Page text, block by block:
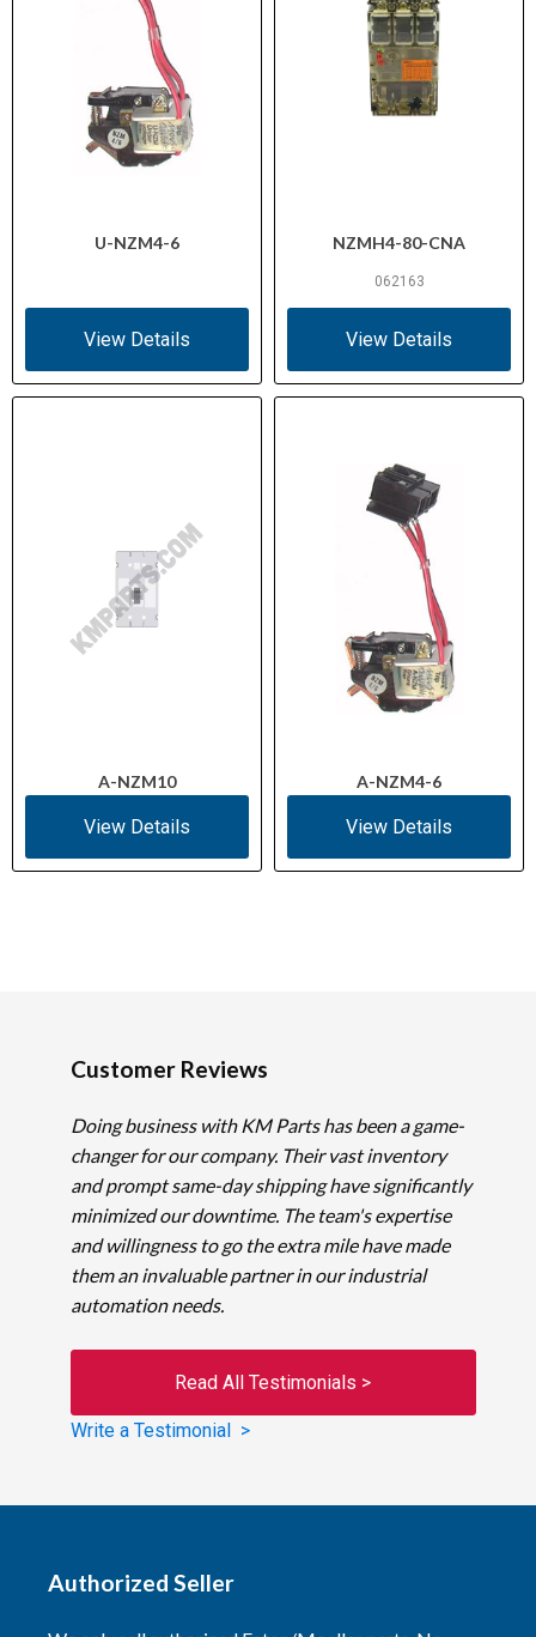
U-NZM4-6
View Details
NZMH4-80-CNA
062163
View Details
A-NZM10
View Details
A-NZM4-6
View Details
Customer Reviews
Doing business with KM Parts has been a game-
changer for our company. Their vast inventory
and prompt same-day shipping have significantly
minimized our downtime. The team's expertise
and willingness to go the extra mile have made
them an invaluable partner in our industrial
automation needs.
Read All Testimonials >
Write a Testimonial >
Authorized Seller